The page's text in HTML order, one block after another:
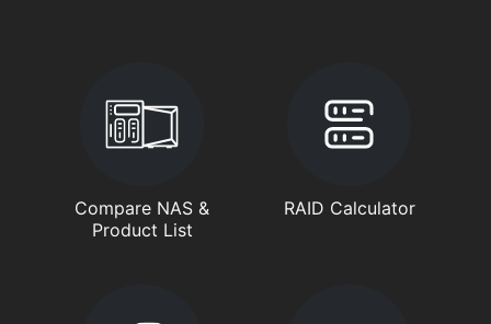
Compare NAS &
Product List
RAID Calculator